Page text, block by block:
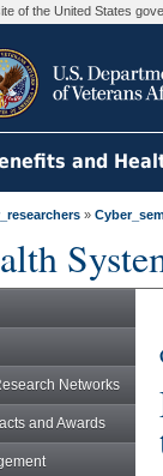
of the United States
and
»
Networks
and Awards